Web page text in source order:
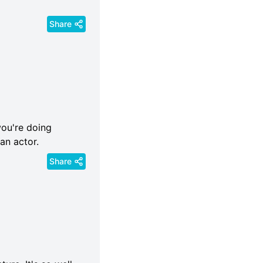
Share
doing
actor.
Share